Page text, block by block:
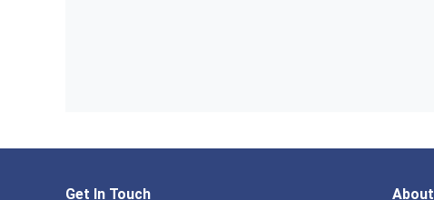
Get In Touch About